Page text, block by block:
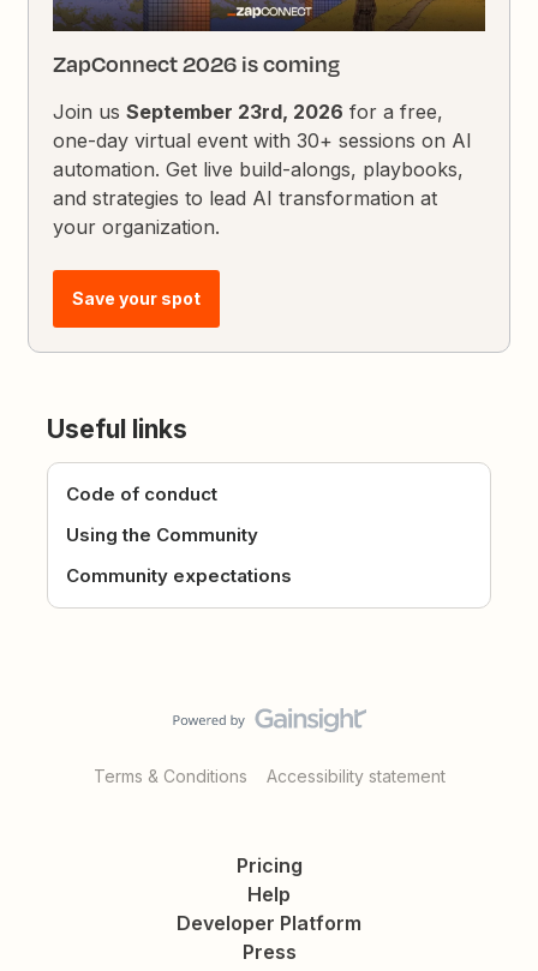
ZapConnect 2026 is coming
Join usSeptember 23rd, 2026 for a free,
one-day virtual event with 30+ sessions on AI
automation. Get live build-alongs, playbooks,
and strategies to lead AI transformation at
your organization.
Save your spot
Useful links
Code of conduct
Using the Community
Community expectations
Terms & Conditions Accessibility statement
Pricing
Help
Developer Platform
Press